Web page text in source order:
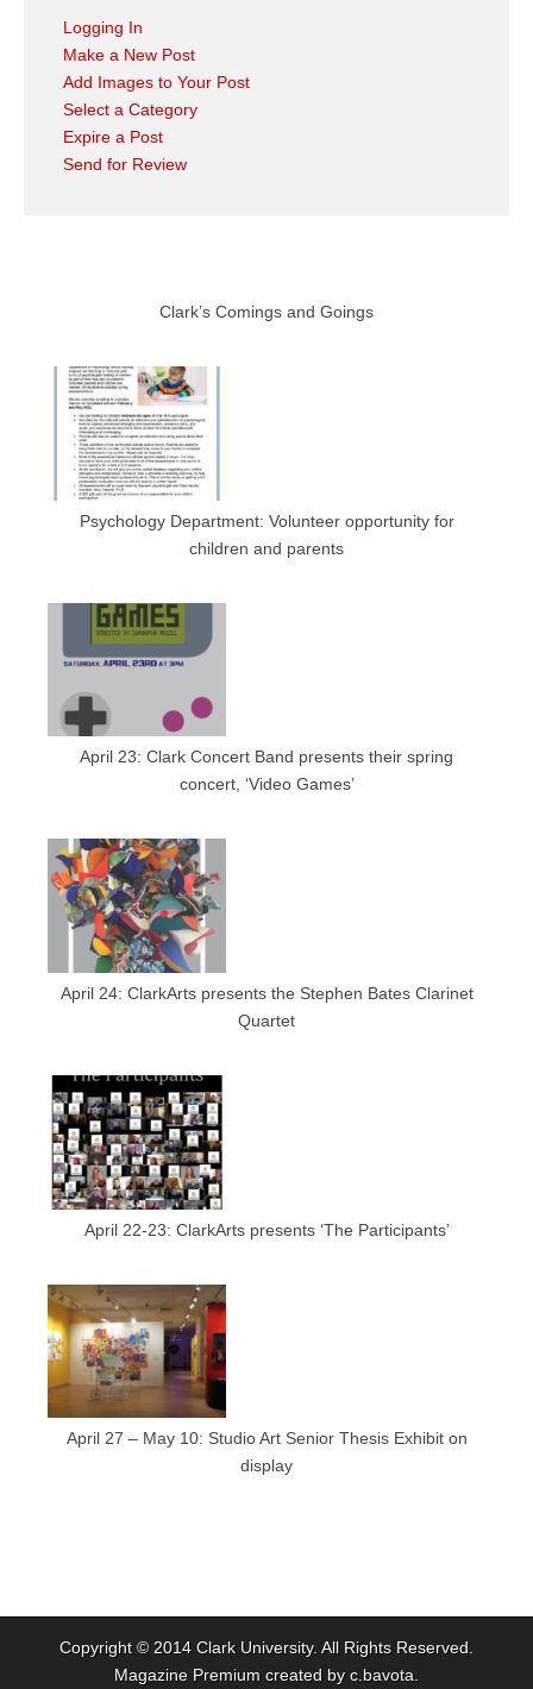
Logging In
Make a New Post
Add Images to Your Post
Select a Category
Expire a Post
Send for Review
Clark’s Comings and Goings
Psychology Department: Volunteer opportunity for
children and parents
April 23: Clark Concert Band presents their spring
concert, ‘Video Games’
April 24: ClarkArts presents the Stephen Bates Clarinet
Quartet
April 22-23: ClarkArts presents ‘The Participants’
April 27 – May 10: Studio Art Senior Thesis Exhibit on
display
Copyright © 2014 Clark University. All Rights Reserved.
Magazine Premium created byc.bavota